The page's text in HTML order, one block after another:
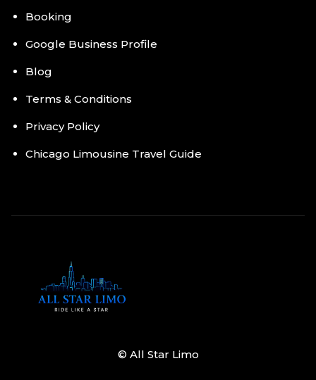
Booking
Google Business Profile
Blog
Terms & Conditions
Privacy Policy
Chicago Limousine Travel Guide
© All Star Limo